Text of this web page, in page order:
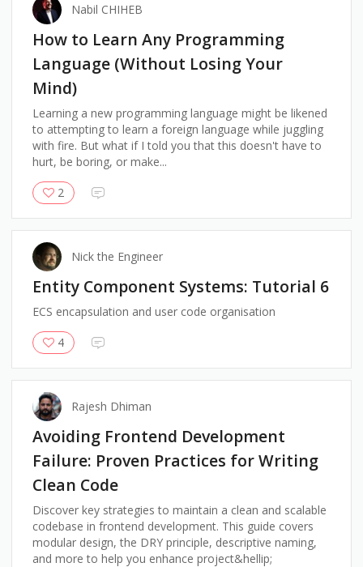
Nabil CHIHEB
How to Learn Any Programming
Language (Without Losing Your
Mind)
Learning a new programming language might be likened
to attempting to learn a foreign language while juggling
with fire. But what if I told you that this doesn't have to
hurt, be boring, or make...
2
Nick the Engineer
Entity Component Systems: Tutorial 6
ECS encapsulation and user code organisation
4
Rajesh Dhiman
Avoiding Frontend Development
Failure: Proven Practices for Writing
Clean Code
Discover key strategies to maintain a clean and scalable
codebase in frontend development. This guide covers
modular design, the DRY principle, descriptive naming,
and more to help you enhance project&hellip;